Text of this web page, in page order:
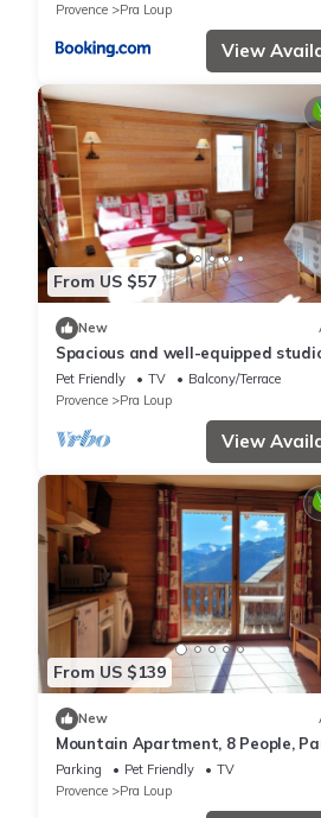
Provence
Pra Loup
View
From US $57
New
Spacious and well-equipped
Loup, near nature
Pet Friendly TV
Balcony/Terrace
Provence
Pra Loup
View
From US $139
New
Mountain Apartment, 8 People,
Parking Pet Friendly
TV
Provence
Pra Loup